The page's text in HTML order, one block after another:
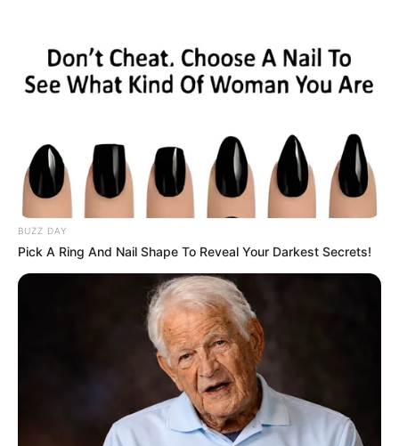
Gazeta Sport Ekspres, gjithçka online
Home Blog Fadil Vokrri
Fadil Vokrri
BUZZ DAY
Pick A Ring And Nail Shape To Reveal Your Darkest Secrets!